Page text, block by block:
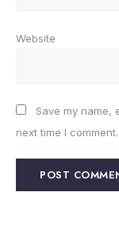
Website
Save my name,
next time I comment.